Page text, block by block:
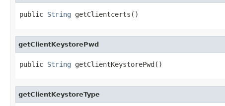
public String getClientcerts()
getClientKeystorePwd
public String getClientKeystorePwd()
getClientKeystoreType